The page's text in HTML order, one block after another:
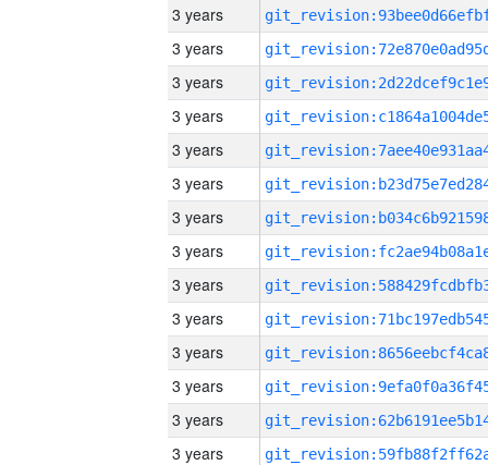
3 years
3 years
3 years
3 years
3 years
3 years
3 years
3 years
3 years
3 years
3 years
3 years
3 years
3 years